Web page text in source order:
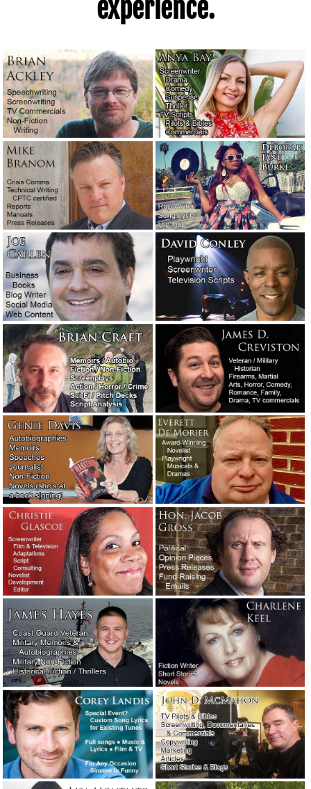
An angry man called me today about an apparent
October 5, 2021
An honest email conversation about dealing with a client
who wrote a problematic screenplay. September 2, 2021
It’s time to put on my big boy pants. August 28, 2021
We’ve begun producing our own videos! July 31, 2021
Let’s talk about reputation and integrity. July 27, 2021
A story about the filthiest boxing gym in New York. April
26, 2021
Our new logo. What do you think? April 2, 2021
The real-life word cops: Feds hoping to clarify language.
February 19, 2021
Novelists are moving into TV writers’ rooms. February 11,
2021
There’s one wild screenplay awaiting a talented writer.
December 10, 2020
An interview with, and a new dark thriller novel by, Eric
Shapiro. October 8, 2020
We’re not taking dictation. Trust your professional.
September 15, 2020
A raunchy poem General George S. Patton, Jr., had his
daughter recite in school. August 15, 2020
The day Beirut, Lebanon, blew up: An example of
outstanding writing. August 5, 2020
The last reporter in town had one big question for his rich
boss. July 10, 2020
The first time I was so absorbed in writing a story that I
lost awareness of everything else. July 4, 2020
Quarantined and curfewed in Los Angeles County.
June 1,
2020
Advice to a screenplay client: Trust the professionals. May
30, 2020
Manufacturers: For chrissakes, stop with the bad English!
May 8, 2020
Public relations considerations during the coronavirus
pandemic. April 30, 2020
Coronavirus is holding the world hostage. April 30, 2020
How the late Clive Cussler got himself a literary agent.
February 27, 2020
“Sudden unintended acceleration” — Tesla’s excellent
crisis management response.
January 23, 2020
A moment of silence, please, for a giant of a writer.
January 9, 2020
experience.